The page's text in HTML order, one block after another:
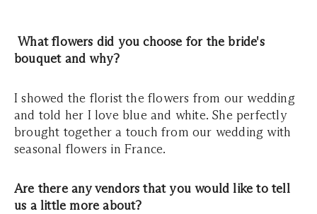
What flowers did you choose for the bride's
bouquet and why?
I showed the florist the flowers from our wedding
and told her I love blue and white. She perfectly
brought together a touch from our wedding with
seasonal flowers in France.
Are there any vendors that you would like to tell
us a little more about?